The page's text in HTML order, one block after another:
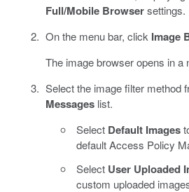
Full/Mobile Browsersettings.
On the menu bar, click Image
The image browser opens in a
Select the image filter method
Messageslist.
Select Default Images
default Access Policy
Select User Uploaded
custom uploaded